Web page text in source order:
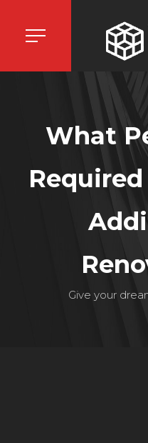
What
Give your